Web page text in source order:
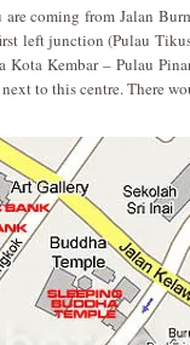
coming from Jalan
left junction (Pulau
Kembar – Pulau
to this centre. There